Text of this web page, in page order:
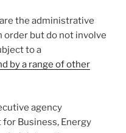
the administrative
order but do not involve
to a
by a range of other
agency
Business, Energy